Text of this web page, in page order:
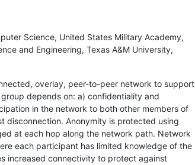
Science, United States Military Academy,
and Engineering, Texas A&M University,
overlay, peer-to-peer network to support
depends on: a) confidentiality and
in the network to both other members of
disconnection. Anonymity is protected using
at each hop along the network path. Network
each participant has limited knowledge of the
increased connectivity to protect against